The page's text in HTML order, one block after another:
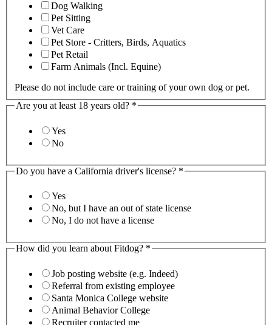
Dog Walking
Pet Sitting
Vet Care
Pet Store - Critters, Birds, Aquatics
Pet Retail
Farm Animals (Incl. Equine)
Please do not include care or training of your own dog or pet.
Are you at least 18 years old? *
Yes
No
Do you have a California driver's license? *
Yes
No, but I have an out of state license
No, I do not have a license
How did you learn about Fitdog? *
Job posting website (e.g. Indeed)
Referral from existing employee
Santa Monica College website
Animal Behavior College
Recruiter contacted me